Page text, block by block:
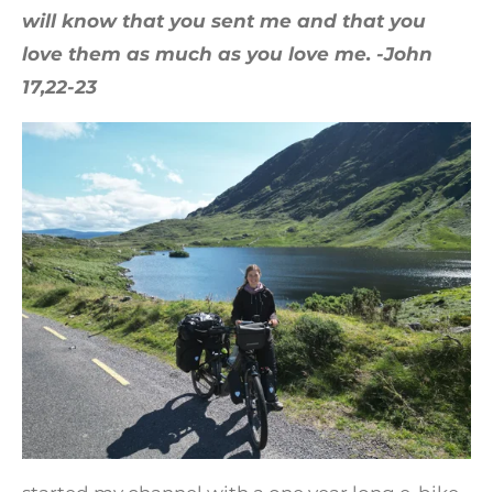
will know that you sent me and that you
love them as much as you love me. -John
17,22-23